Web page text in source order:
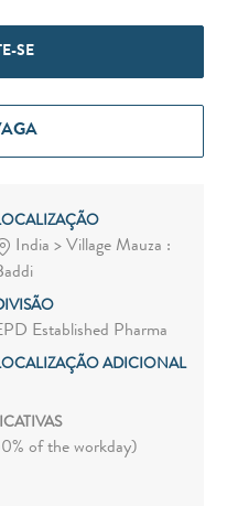
SE
India > Village Mauza :
Established Pharma
ADICIONAL
of the workday)